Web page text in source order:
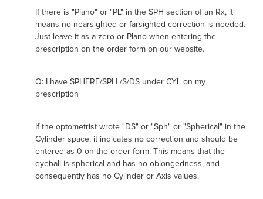
If there is "Plano" or "PL" in the SPH section of an Rx, it
means no nearsighted or farsighted correction is needed.
Just leave it as a zero or Plano when entering the
prescription on the order form on our website.
Q: I have SPHERE/SPH /S/DS under CYL on my
prescription
If the optometrist wrote "DS" or "Sph" or "Spherical" in the
Cylinder space, it indicates no correction and should be
entered as 0 on the order form. This means that the
eyeball is spherical and has no oblongedness, and
consequently has no Cylinder or Axis values.